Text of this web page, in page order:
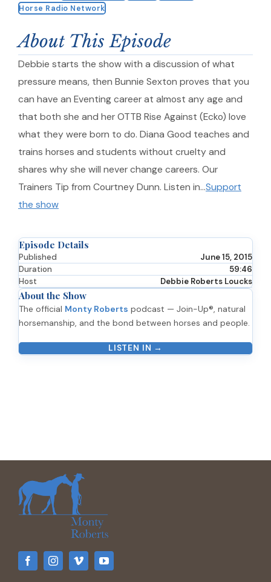
Horse Radio Network
About This Episode
Debbie starts the show with a discussion of what
pressure means, then Bunnie Sexton proves that you
can have an Eventing career at almost any age and
that both she and her OTTB Rise Against (Ecko) love
what they were born to do. Diana Good teaches and
trains horses and students without cruelty and
shares why she will never change careers. Our
Trainers Tip from Courtney Dunn. Listen in…Support
the show
Episode Details
Published
June 15, 2015
Duration
59:46
Host
Debbie Roberts Loucks
About the Show
The official Monty Roberts podcast — Join-Up®, natural
horsemanship, and the bond between horses and people.
LISTEN IN →